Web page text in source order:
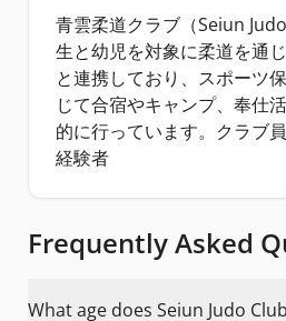
青雲柔道クラブ（Seiun
生と幼児を対象に柔道を通
と連携しており、スポーツ
じて合宿やキャンプ、奉仕
的に行っています。クラブ
経験者
Frequently Asked
What age does Seiun Judo